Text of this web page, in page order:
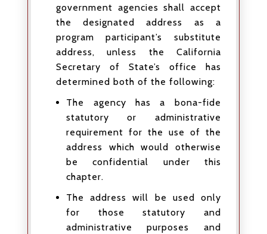
government agencies shall accept
the designated address as a
program participant’s substitute
address, unless the California
Secretary of State’s office has
determined both of the following:
The agency has a bona-fide
statutory or administrative
requirement for the use of the
address which would otherwise
be confidential under this
chapter.
The address will be used only
for those statutory and
administrative purposes and